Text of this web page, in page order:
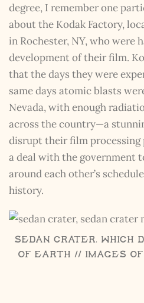
degree, I remember one
about the Kodak Factory,
in Rochester, NY, who were
development of their film.
that the days they were
same days atomic blasts
Nevada, with enough
across the country—a
disrupt their film processing
a deal with the government
around each other’s
history.
Sedan Crater, which
of Earth // Images of